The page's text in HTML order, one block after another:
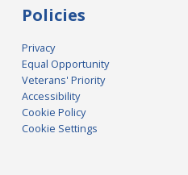
Policies
Privacy
Equal Opportunity
Veterans' Priority
Accessibility
Cookie Policy
Cookie Settings